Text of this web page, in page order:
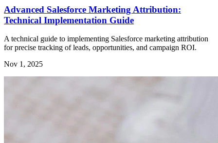
Advanced Salesforce Marketing Attribution:
Technical Implementation Guide
A technical guide to implementing Salesforce marketing attribution
for precise tracking of leads, opportunities, and campaign ROI.
Nov 1, 2025